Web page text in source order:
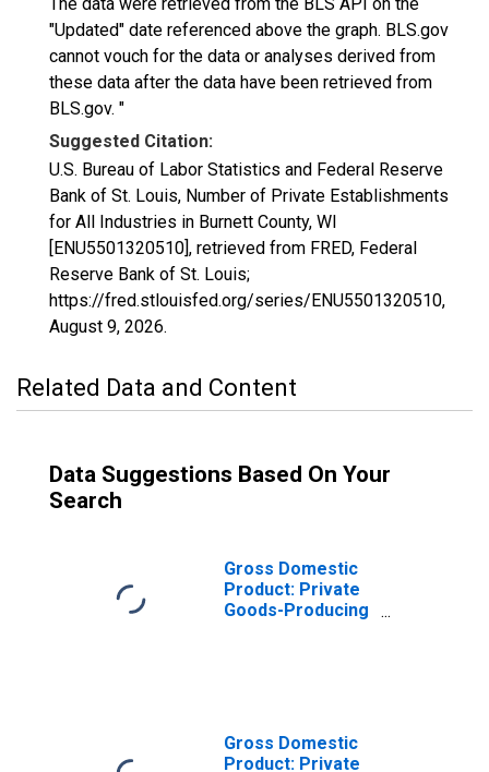
"Updated" date referenced above the graph. BLS.gov
cannot vouch for the data or analyses derived from
these data after the data have been retrieved from
BLS.gov. "
Suggested Citation:
U.S. Bureau of Labor Statistics and Federal Reserve
Bank of St. Louis, Number of Private Establishments
for All Industries in Burnett County, WI
[ENU5501320510], retrieved from FRED, Federal
Reserve Bank of St. Louis;
https://fred.stlouisfed.org/series/ENU5501320510,
August 9, 2026.
Related Data and Content
Data Suggestions Based On Your
Search
Gross Domestic
Product: Private
Goods-Producing
Gross Domestic
Product: Private